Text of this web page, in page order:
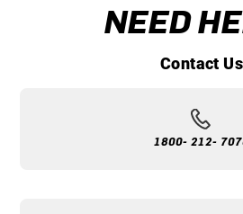
NEED
Contact Us
1800- 212-